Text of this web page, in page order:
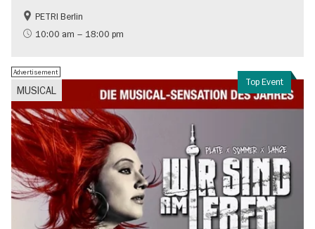
History of National Socialism
PETRI Berlin
10:00 am – 18:00 pm
Top Event
MUSICAL
Advertisement